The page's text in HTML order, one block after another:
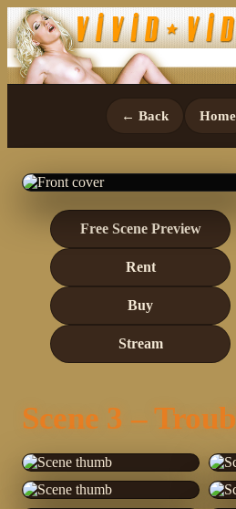
← Back Home
Free Scene Preview
Rent
Buy
Stream
Scene 3 –